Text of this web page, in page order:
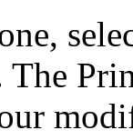
The